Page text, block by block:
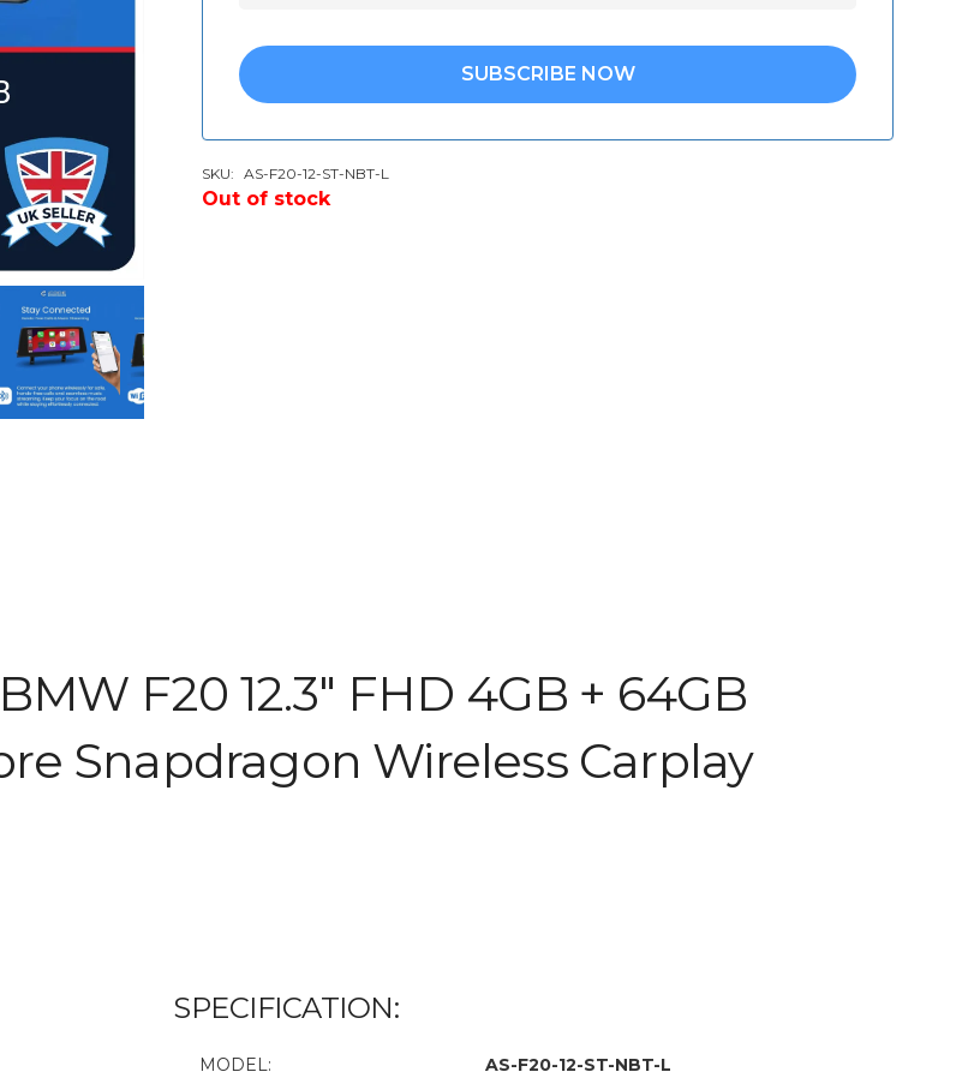
SUBSCRIBE NOW
SKU: AS-F20-12-ST-NBT-L
Out of stock
F20 12.3″ FHD 4GB + 64GB
Snapdragon Wireless Carplay
SPECIFICATION:
MODEL: AS-F20-12-ST-NBT-L